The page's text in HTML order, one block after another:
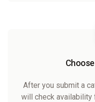
After you submit a
will check availability